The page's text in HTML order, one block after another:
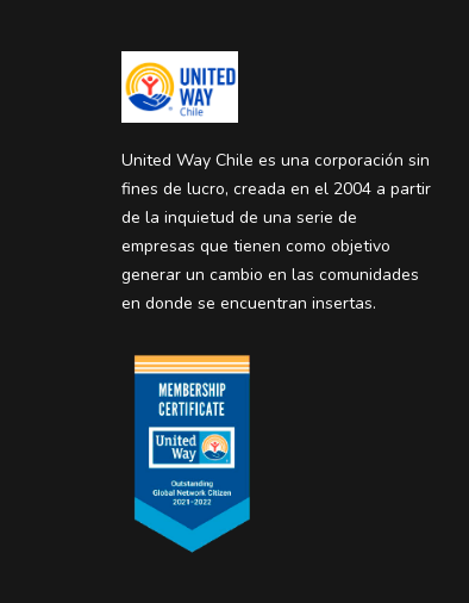
United Way Chile es una corporación sin
fines de lucro, creada en el 2004 a partir
de la inquietud de una serie de
empresas que tienen como objetivo
generar un cambio en las comunidades
en donde se encuentran insertas.